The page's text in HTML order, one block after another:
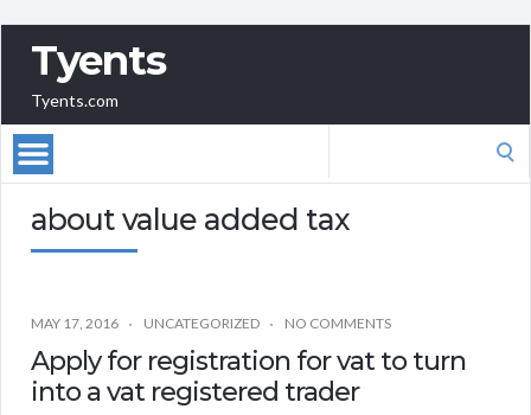
Tyents
Tyents.com
about value added tax
MAY 17, 2016 UNCATEGORIZED NO COMMENTS
Apply for registration for vat to turn
into a vat registered trader